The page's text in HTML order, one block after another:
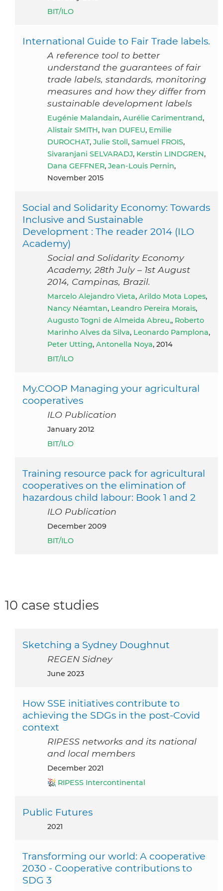
BIT/ILO
International Guide to Fair Trade labels.
A reference tool to better
understand the guarantees of fair
trade labels, standards, monitoring
measures and how they differ from
sustainable development labels
Eugénie Malandain, Aurélie Carimentrand,
Alistair SMITH, Ivan DUFEU, Emilie
DUROCHAT, Julie Stoll, Samuel FROIS,
Sivaranjani SELVARADJ, Kerstin LINDGREN,
Dana GEFFNER, Jean-Louis Pernin,
November 2015
Social and Solidarity Economy: Towards
Inclusive and Sustainable
Development : The reader 2014 (ILO
Academy)
Social and Solidarity Economy
Academy, 28th July – 1st August
2014, Campinas, Brazil.
Marcelo Alejandro Vieta, Arildo Mota Lopes,
Nancy Néamtan, Leandro Pereira Morais,
Augusto Togni de Almeida Abreu,, Roberto
Marinho Alves da Silva, Leonardo Pamplona,
Peter Utting, Antonella Noya, 2014
BIT/ILO
My.COOP Managing your agricultural
cooperatives
ILO Publication
January 2012
BIT/ILO
Training resource pack for agricultural
cooperatives on the elimination of
hazardous child labour: Book 1 and 2
ILO Publication
December 2009
BIT/ILO
10 case studies
Sketching a Sydney Doughnut
REGEN Sidney
June 2023
How SSE initiatives contribute to
achieving the SDGs in the post-Covid
context
RIPESS networks and its national
and local members
December 2021
RIPESS Intercontinental
Public Futures
2021
Transforming our world: A cooperative
2030 - Cooperative contributions to
SDG 3